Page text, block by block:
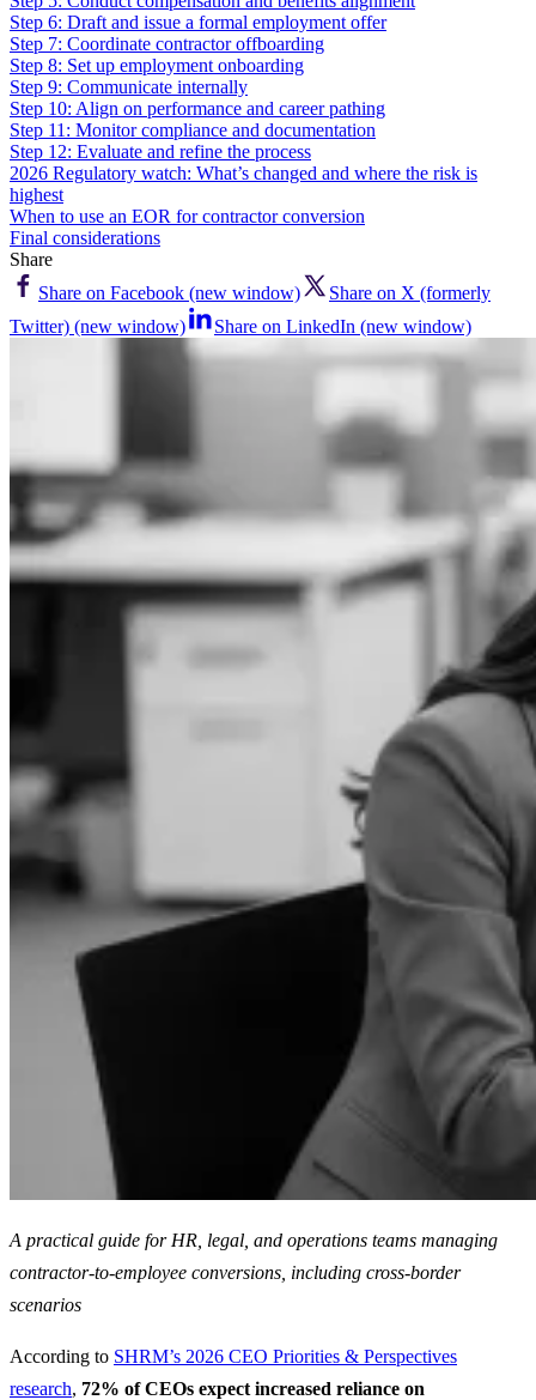
Step 6: Draft and issue a formal employment offer
Step 7: Coordinate contractor offboarding
Step 8: Set up employment onboarding
Step 9: Communicate internally
Step 10: Align on performance and career pathing
Step 11: Monitor compliance and documentation
Step 12: Evaluate and refine the process
2026 Regulatory watch: What’s changed and where the risk is
highest
When to use an EOR for contractor conversion
Final considerations
Share
Share on Facebook (new window)
Share on X (formerly
Twitter) (new window)
Share on LinkedIn (new window)
A practical guide for HR, legal, and operations teams managing
contractor-to-employee conversions, including cross-border
scenarios
According to SHRM’s 2026 CEO Priorities & Perspectives
research, 72% of CEOs expect increased reliance on